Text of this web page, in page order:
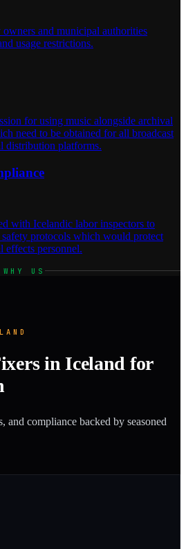
and municipal authorities
usage restrictions.
for using music alongside archival
need to be obtained for all broadcast
distribution platforms.
with Icelandic labor inspectors to
safety protocols which would protect
effects personnel.
US
in Iceland for
and compliance backed by seasoned